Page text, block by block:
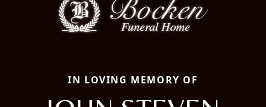
IN LOVING MEMORY OF